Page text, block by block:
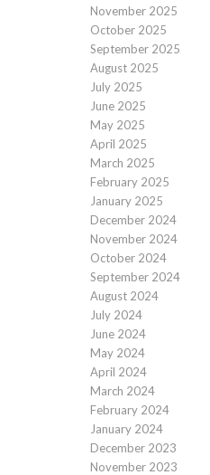
November 2025
October 2025
September 2025
August 2025
July 2025
June 2025
May 2025
April 2025
March 2025
February 2025
January 2025
December 2024
November 2024
October 2024
September 2024
August 2024
July 2024
June 2024
May 2024
April 2024
March 2024
February 2024
January 2024
December 2023
November 2023